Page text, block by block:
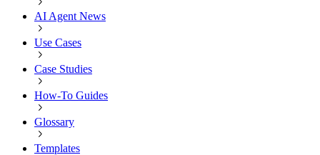
AI Agent News
Use Cases
Case Studies
How-To Guides
Glossary
Templates